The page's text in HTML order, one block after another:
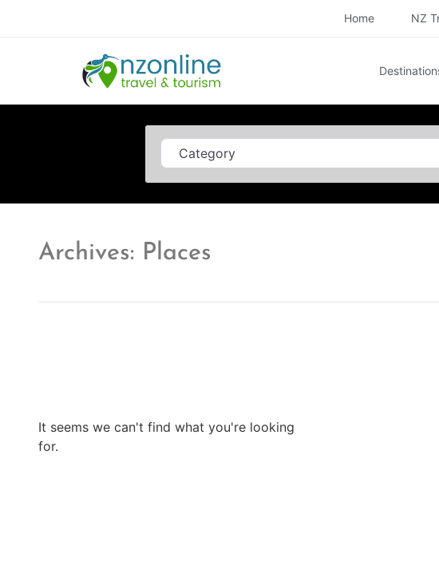
Home NZ
Category
Archives: Places
It seems we can't find what you're looking
for.